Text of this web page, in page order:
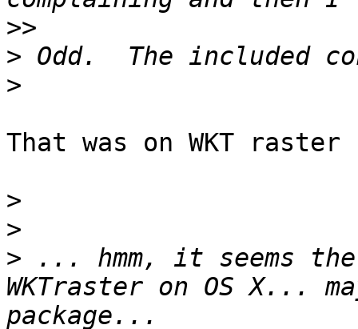
>>
>
>
That was on WKT
>
>
> ... hmm, it seems
WKTraster on OS X...